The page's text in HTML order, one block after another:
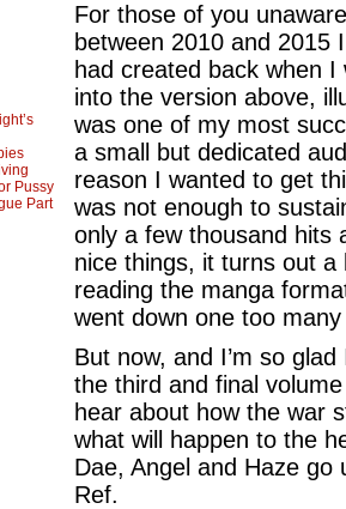
Pussy
Part
For those of you
between 2010 and 2015
had created back when
into the version above,
was one of my most
a small but dedicated
reason I wanted to get
was not enough to
only a few thousand hits
nice things, it turns out
reading the manga
went down one too
But now, and I’m so
the third and final
hear about how the war
what will happen to the
Dae, Angel and Haze
Ref.